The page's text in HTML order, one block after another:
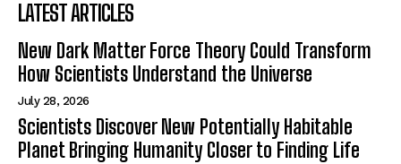
LATEST ARTICLES
New Dark Matter Force Theory Could Transform
How Scientists Understand the Universe
July 28, 2026
Scientists Discover New Potentially Habitable
Planet Bringing Humanity Closer to Finding Life